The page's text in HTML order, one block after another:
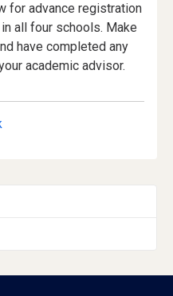
for advance registration
all four schools. Make
have completed any
academic advisor.